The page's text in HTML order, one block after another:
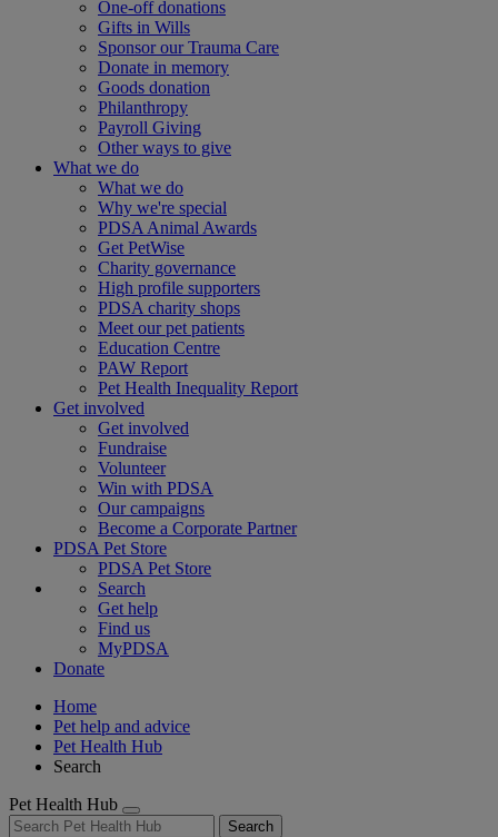
One-off donations
Gifts in Wills
Sponsor our Trauma Care
Donate in memory
Goods donation
Philanthropy
Payroll Giving
Other ways to give
What we do
What we do
Why we're special
PDSA Animal Awards
Get PetWise
Charity governance
High profile supporters
PDSA charity shops
Meet our pet patients
Education Centre
PAW Report
Pet Health Inequality Report
Get involved
Get involved
Fundraise
Volunteer
Win with PDSA
Our campaigns
Become a Corporate Partner
PDSA Pet Store
PDSA Pet Store
Search
Get help
Find us
MyPDSA
Donate
Home
Pet help and advice
Pet Health Hub
Search
Pet Health Hub
Search